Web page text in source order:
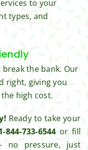
and
took
gs...m
ost
consi
.
Thank
you
to your
types, and
the bank. Our
right, giving you
high cost.
Ready to take your
844-733-6544 or fill
pressure, just